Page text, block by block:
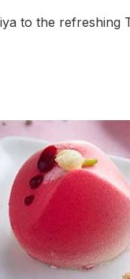
to the refreshing